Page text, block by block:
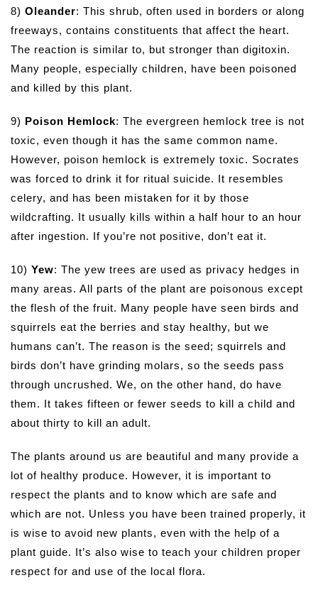
8) Oleander: This shrub, often used in borders or along
freeways, contains constituents that affect the heart.
The reaction is similar to, but stronger than digitoxin.
Many people, especially children, have been poisoned
and killed by this plant.
9) Poison Hemlock: The evergreen hemlock tree is not
toxic, even though it has the same common name.
However, poison hemlock is extremely toxic. Socrates
was forced to drink it for ritual suicide. It resembles
celery, and has been mistaken for it by those
wildcrafting. It usually kills within a half hour to an hour
after ingestion. If you’re not positive, don’t eat it.
10) Yew: The yew trees are used as privacy hedges in
many areas. All parts of the plant are poisonous except
the flesh of the fruit. Many people have seen birds and
squirrels eat the berries and stay healthy, but we
humans can’t. The reason is the seed; squirrels and
birds don’t have grinding molars, so the seeds pass
through uncrushed. We, on the other hand, do have
them. It takes fifteen or fewer seeds to kill a child and
about thirty to kill an adult.
The plants around us are beautiful and many provide a
lot of healthy produce. However, it is important to
respect the plants and to know which are safe and
which are not. Unless you have been trained properly, it
is wise to avoid new plants, even with the help of a
plant guide. It’s also wise to teach your children proper
respect for and use of the local flora.